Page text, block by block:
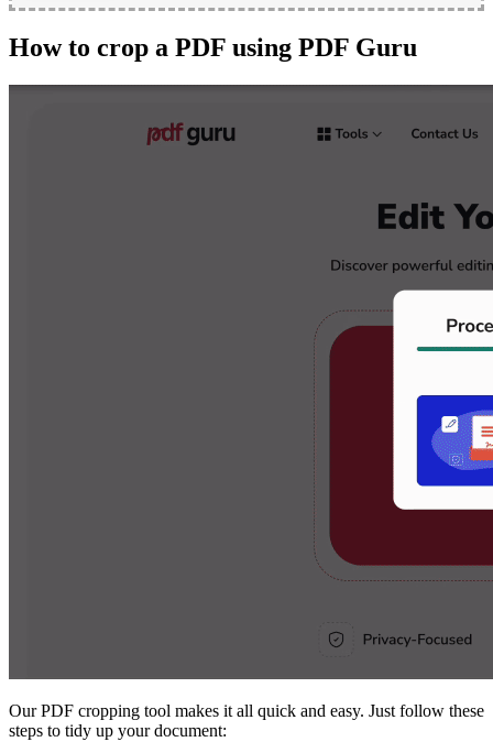
How to crop a PDF using PDF Guru
Our PDF cropping tool makes it all quick and easy. Just follow these
steps to tidy up your document: